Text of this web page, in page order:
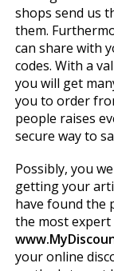
shops send us
them.
can share with
codes. With a
you will get
you to order
people raises
secure way to
Possibly, you
getting your
have found the
the most
your online